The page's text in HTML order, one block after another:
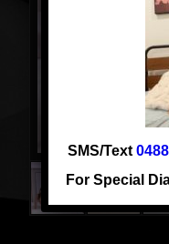
SMS/Text
For Special